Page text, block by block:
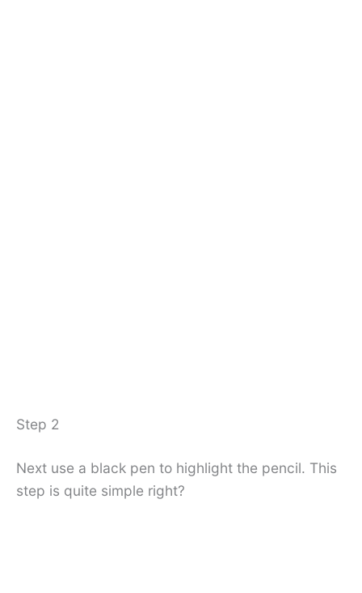
Step 2
Next use a black pen to highlight the pencil. This
step is quite simple right?